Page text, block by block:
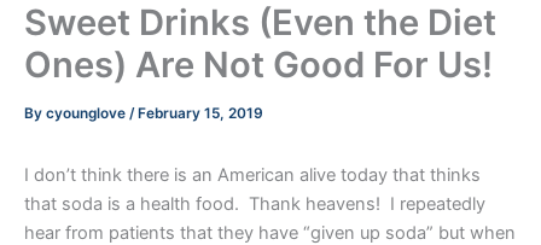
Sweet Drinks (Even the Diet
Ones) Are Not Good For Us!
By cyounglove / February 15, 2019
I don’t think there is an American alive today that thinks
that soda is a health food. Thank heavens! I repeatedly
hear from patients that they have “given up soda” but when